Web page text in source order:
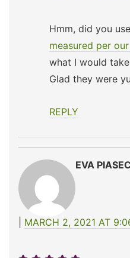
Hmm, did you
measured per
what I would
Glad they were
REPLY
EVA
MARCH 2, 2021 AT